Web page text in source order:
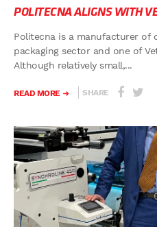
POLITECNA ALIGNS WITH
Politecna is a manufacturer of
packaging sector and one of
Although relatively small,...
READ MORE SHARE